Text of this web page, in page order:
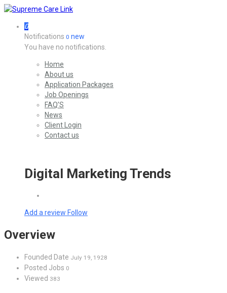
0
Notifications 0 new
You have no notifications.
Home
About us
Application Packages
Job Openings
FAQ’S
News
Client Login
Contact us
Digital Marketing Trends
Add a review Follow
Overview
Founded Date July 19, 1928
Posted Jobs 0
Viewed 383